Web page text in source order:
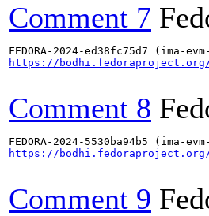
Comment 7
https://bodhi.fedoraproject.org/
Comment 8
https://bodhi.fedoraproject.org/
Comment 9